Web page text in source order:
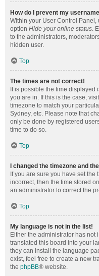
How do I prevent my
Within your User Control Panel,
option Hide your online status.
to the administrators,
hidden user.
Top
The times are not correct!
It is possible the time displayed
you are in. If this is the case,
timezone to match your
Sydney, etc. Please note that
only be done by registered
time to do so.
Top
I changed the timezone and
If you are sure you have set the
incorrect, then the time stored
an administrator to correct the
Top
My language is not in the list!
Either the administrator has
translated this board into your
they can install the language
exist, feel free to create a new
the phpBB® website.